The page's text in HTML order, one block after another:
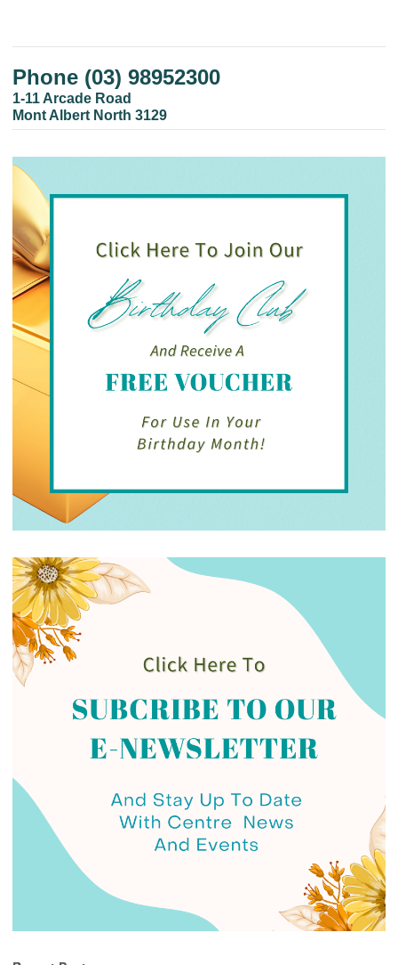
Phone (03) 98952300
1-11 Arcade Road
Mont Albert North 3129